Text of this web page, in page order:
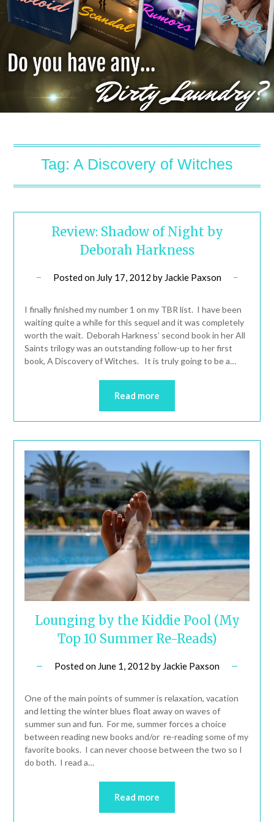
Tag: A Discovery of Witches
Review: Shadow of Night by
Deborah Harkness
Posted on July 17, 2012 by Jackie Paxson
I finally finished my number 1 on my TBR list. I have been
waiting quite a while for this sequel and it was completely
worth the wait. Deborah Harkness’ second book in her All
Saints trilogy was an outstanding follow-up to her first
book, A Discovery of Witches. It is truly going to be a…
Read more
Lounging by the Kiddie Pool (My
Top 10 Summer Re-Reads)
Posted on June 1, 2012 by Jackie Paxson
One of the main points of summer is relaxation, vacation
and letting the winter blues float away on waves of
summer sun and fun. For me, summer forces a choice
between reading new books and/or re-reading some of my
favorite books. I can never choose between the two so I
do both. I read a…
Read more